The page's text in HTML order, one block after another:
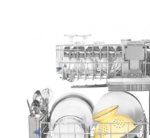
placing wooden items in
your dishwasher, ensuring
you are well-informed and
can make the best choices
for your kitchenware. The
Impact of…